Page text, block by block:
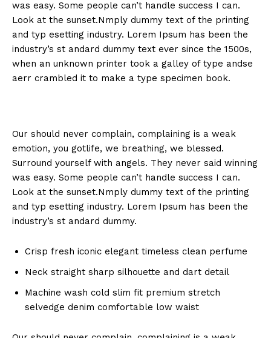
was easy. Some people can’t handle success I can.
Look at the sunset.Nmply dummy text of the printing
and typ esetting industry. Lorem Ipsum has been the
industry’s st andard dummy text ever since the 1500s,
when an unknown printer took a galley of type andse
aerr crambled it to make a type specimen book.
Our should never complain, complaining is a weak
emotion, you gotlife, we breathing, we blessed.
Surround yourself with angels. They never said winning
was easy. Some people can’t handle success I can.
Look at the sunset.Nmply dummy text of the printing
and typ esetting industry. Lorem Ipsum has been the
industry’s st andard dummy.
Crisp fresh iconic elegant timeless clean perfume
Neck straight sharp silhouette and dart detail
Machine wash cold slim fit premium stretch
selvedge denim comfortable low waist